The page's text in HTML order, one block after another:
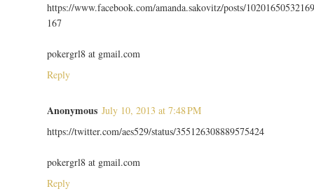
https://www.facebook.com/amanda.sakovitz/posts/10201650532169
167
pokergrl8 at gmail.com
Reply
Anonymous July 10, 2013 at 7:48 PM
https://twitter.com/aes529/status/355126308889575424
pokergrl8 at gmail.com
Reply